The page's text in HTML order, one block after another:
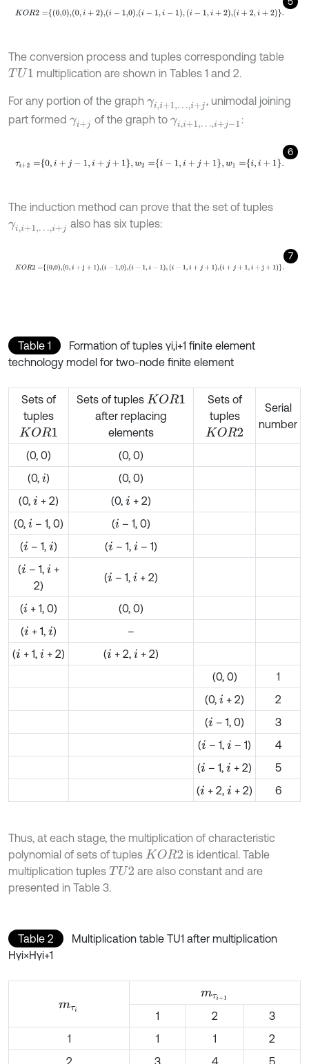
KOR2=0,0,0,i+2i-1,0,i-1, -1,i-1,i+ 2,i+2 ,i+2.
The conversion process and tuples corresponding table
TU1 multiplication are shown in Tables 1 and 2.
For any portion of the graph γi, + 1 …
, unimodal joining
part formed γi+ j of the graph toγi, + 1 … -1 :
6
τi+2=0,i+j -1 i+j+ 1,w2=i-1 i+j+1,w1=i, +1 .
The induction method can prove that the set of tuples
γi, + 1 … also has six tuples:
7
KOR 2=0,0,0,i+j+ 1,i-1,0,i-1,i-1,i-1,i+ +1,i+j+1,+j+1
Table 1
Formation of tuples γi,i+1 finite element
technology model for two-node finite element
Sets of
tuples
KOR1
Sets of tuples KOR1
after replacing
elements
Sets of
tuples
KOR2
Serial
number
(0, 0)
(0, 0)
(0, i)
(0, 0)
(0,i + 2) (0,i + 2)
(0, i – 1, 0) (i – 1, 0)
(i – 1, i ) (i – 1, i – 1)
(i – 1, i +
2)
(i – 1, i + 2)
(i + 1, 0)
(0, 0)
(i + 1, i )
–
(i + 1, i + 2) (i + 2, i + 2)
(0, 0)
1
(0, i + 2)
2
(i – 1, 0)
3
(i – 1, i – 1)
4
(i – 1, i + 2)
5
(i + 2, i + 2) 6
Thus, at each stage, the multiplication of characteristic
polynomial of sets of tuples KOR2
is identical. Table
multiplication tuples TU2
are also constant and are
presented in Table 3.
Table 2
Multiplication table TU1 after multiplication
Hγi×Hγi+1
mτi
mτi+ 1
1
2
3
1
1 1
2
2
3 4 5